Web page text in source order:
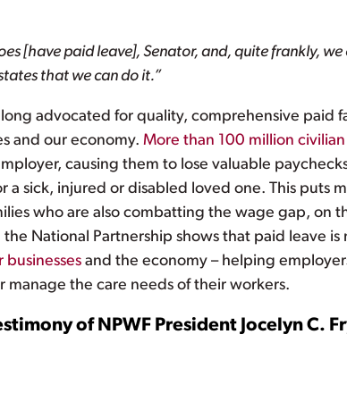
[have paid leave], Senator, and, quite frankly,
that we can do it.”
advocated for quality, comprehensive paid
and our economy. More than 100 million
causing them to lose valuable
a sick, injured or disabled loved one. This puts
who are also combatting the wage gap, on
the National Partnership shows that paid leave
businesses and the economy – helping
the care needs of their workers.
of NPWF President Jocelyn C.